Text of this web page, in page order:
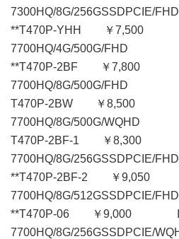
7300HQ/8G/256GSSDPCIE/
**T470P-YHH ￥
7700HQ/4G/500G/FHD
**T470P-2BF ￥7,800
7700HQ/8G/500G/FHD
T470P-2BW ￥8,500
7700HQ/8G/500G/WQHD
T470P-2BF-1 ￥8,300
7700HQ/8G/256GSSDPCIE/
**T470P-2BF-2 ￥
7700HQ/8G/512GSSDPCIE/
**T470P-06 ￥9,000
7700HQ/8G/256GSSDPCIE/